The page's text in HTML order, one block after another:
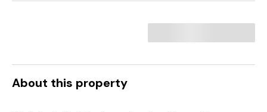
About this property